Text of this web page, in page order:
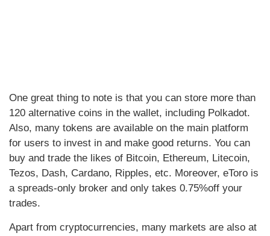
One great thing to note is that you can store more than
120 alternative coins in the wallet, including Polkadot.
Also, many tokens are available on the main platform
for users to invest in and make good returns. You can
buy and trade the likes of Bitcoin, Ethereum, Litecoin,
Tezos, Dash, Cardano, Ripples, etc. Moreover, eToro is
a spreads-only broker and only takes 0.75%off your
trades.
Apart from cryptocurrencies, many markets are also at